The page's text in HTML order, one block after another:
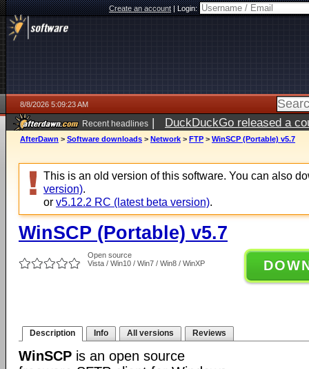
Create an account|Login:
8/8/2026 5:09:23 AM
Recent headlines | DuckDuckGo released a
AfterDawn > Software downloads > Network > FTP > WinSCP (Portable) v5.7
This is an old version of this software. You can also
version).
or v5.12.2 RC (latest beta version).
WinSCP (Portable) v5.7
Open source
Vista / Win10 / Win7 / Win8 / WinXP
Description Info All versions Reviews
WinSCP is an open source